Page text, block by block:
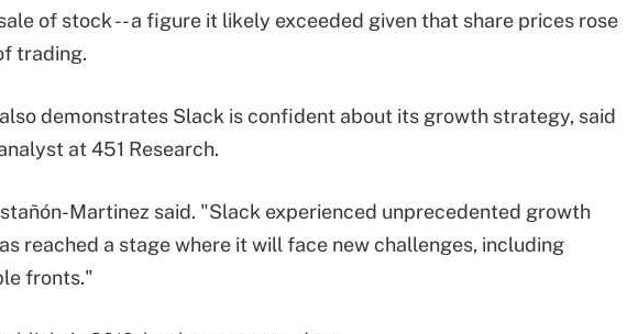
of stock -- a figure it likely exceeded given that share prices rose
trading.
demonstrates Slack is confident about its growth strategy, said
at 451 Research.
Martinez said. "Slack experienced unprecedented growth
reached a stage where it will face new challenges, including
fronts."